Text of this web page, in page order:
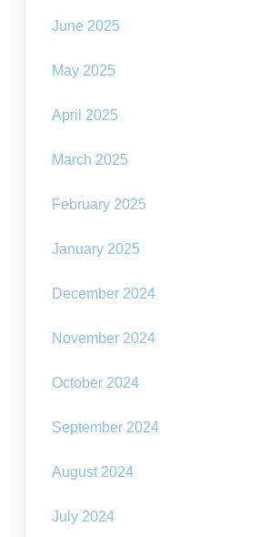
June 2025
May 2025
April 2025
March 2025
February 2025
January 2025
December 2024
November 2024
October 2024
September 2024
August 2024
July 2024